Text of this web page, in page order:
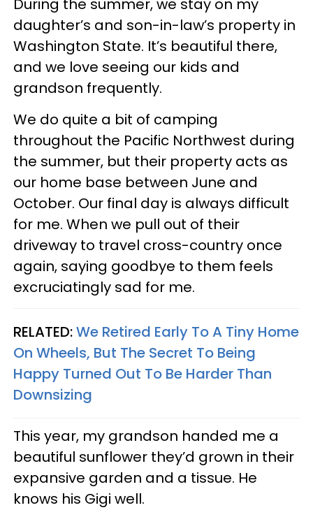
During the summer, we stay on my
daughter’s and son-in-law’s property in
Washington State. It’s beautiful there,
and we love seeing our kids and
grandson frequently.
We do quite a bit of camping
throughout the Pacific Northwest during
the summer, but their property acts as
our home base between June and
October. Our final day is always difficult
for me. When we pull out of their
driveway to travel cross-country once
again, saying goodbye to them feels
excruciatingly sad for me.
RELATED:We Retired Early To A Tiny Home
On Wheels, But The Secret To Being
Happy Turned Out To Be Harder Than
Downsizing
This year, my grandson handed me a
beautiful sunflower they’d grown in their
expansive garden and a tissue. He
knows his Gigi well.